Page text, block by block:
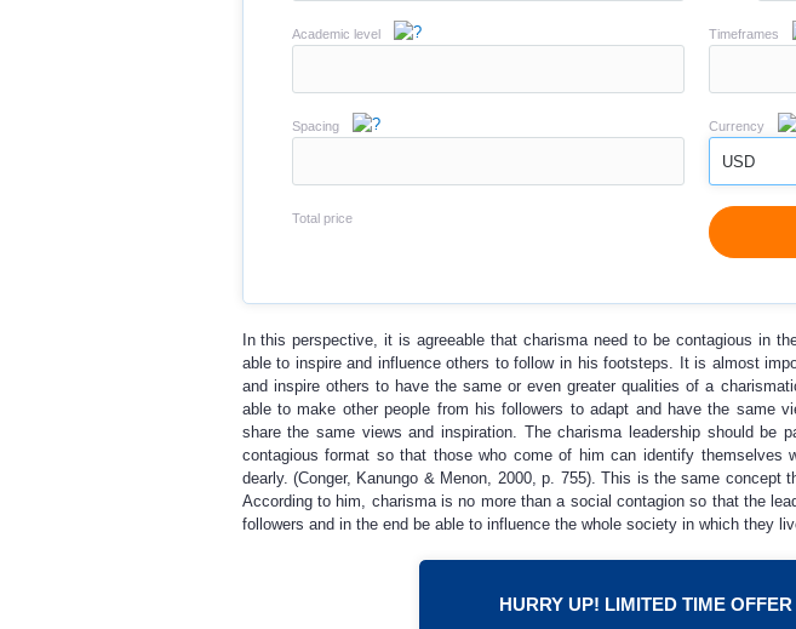
Academic level Timeframes
Spacing Currency
USD
Total price
In this perspective, it is agreeable that charisma need to be contagious in
able to inspire and influence others to follow in his footsteps. It is almost
and inspire others to have the same or even greater qualities of a
able to make other people from his followers to adapt and have the same
share the same views and inspiration. The charisma leadership should be
contagious format so that those who come of him can identify themselves
dearly. (Conger, Kanungo & Menon, 2000, p. 755). This is the same concept
According to him, charisma is no more than a social contagion so that the
followers and in the end be able to influence the whole society in which they
HURRY UP! LIMITED TIME OFFER